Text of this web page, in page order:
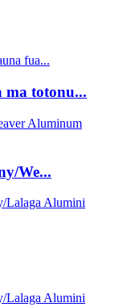
ma totonu...
We...